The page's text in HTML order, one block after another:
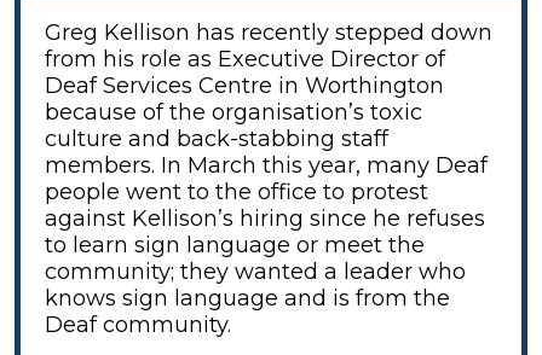
Greg Kellison has recently stepped down
from his role as Executive Director of
Deaf Services Centre in Worthington
because of the organisation’s toxic
culture and back-stabbing staff
members. In March this year, many Deaf
people went to the office to protest
against Kellison’s hiring since he refuses
to learn sign language or meet the
community; they wanted a leader who
knows sign language and is from the
Deaf community.